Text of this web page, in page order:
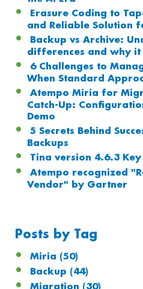
Erasure Coding to
and Reliable Solution
Backup vs Archive:
differences and why it
6 Challenges to
When Standard
Atempo Miria for
Catch-Up:
Demo
5 Secrets Behind
Backups
Tina version 4.6.3 Key
Atempo recognized
Vendor" by Gartner
Posts by Tag
Miria (50)
Backup (44)
Migration (30)